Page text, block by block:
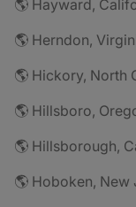
🌎 Hayward,
🌎 Herndon,
🌎 Hickory, North
🌎 Hillsboro,
🌎 Hillsborough,
🌎 Hoboken, New